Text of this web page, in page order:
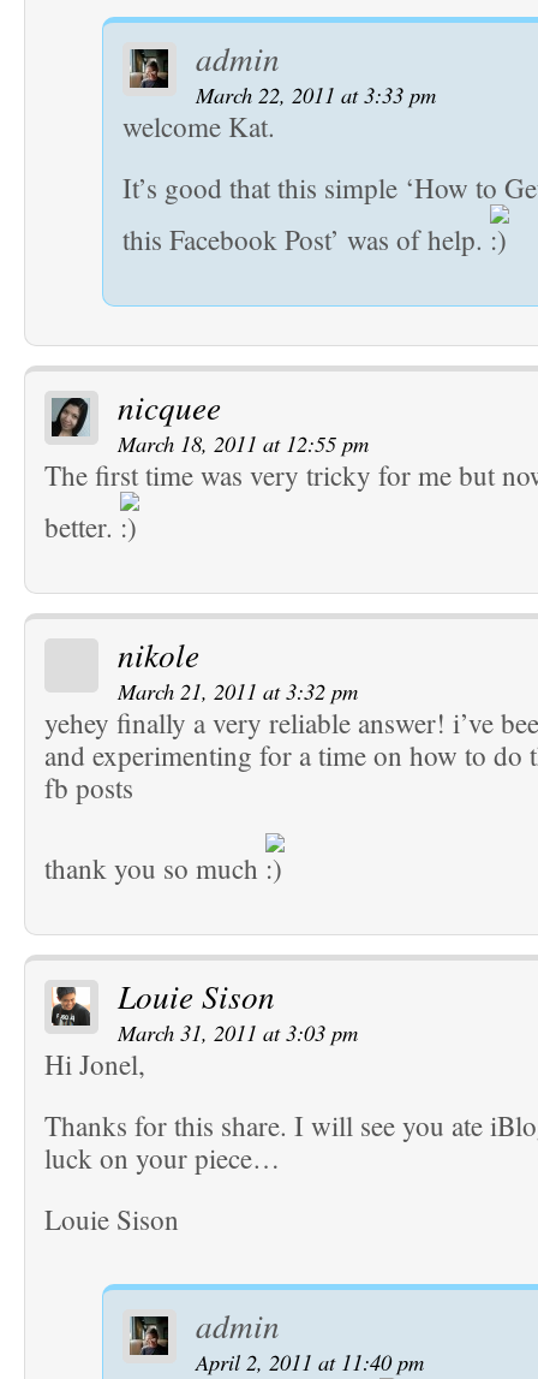
admin
March 22, 2011 at 3:33 pm
welcome Kat.
It’s good that this simple ‘How to
this Facebook Post’ was of help.
nicquee
March 18, 2011 at 12:55 pm
The first time was very tricky for me but
better.
nikole
March 21, 2011 at 3:32 pm
yehey finally a very reliable answer! i’ve
and experimenting for a time on how to do
fb posts
thank you so much
Louie Sison
March 31, 2011 at 3:03 pm
Hi Jonel,
Thanks for this share. I will see you ate
luck on your piece…
Louie Sison
admin
April 2, 2011 at 11:40 pm